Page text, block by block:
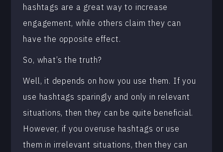
hashtags are a great way to increase
engagement, while others claim they can
have the opposite effect.
So, what’s the truth?
Well, it depends on how you use them. If you
use hashtags sparingly and only in relevant
situations, then they can be quite beneficial.
However, if you overuse hashtags or use
them in irrelevant situations, then they can